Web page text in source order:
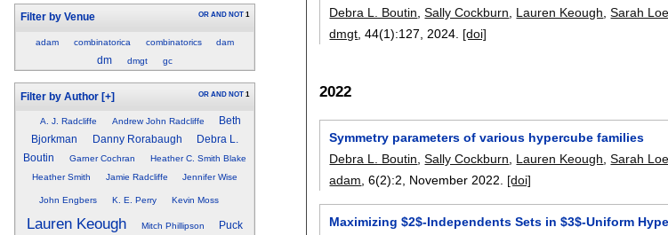
Filter by Venue OR AND NOT 1
adam combinatorica combinatorics dam
dm dmgt gc
Filter by Author [+] OR AND NOT 1
A. J. Radcliffe Andrew John Radcliffe
Beth
Bjorkman
Danny Rorabaugh
Debra L.
Boutin
Garner Cochran
Heather C. Smith Blake
Heather Smith
Jamie Radcliffe Jennifer Wise
John Engbers K. E. Perry Kevin Moss
Lauren Keough Mitch Phillipson
Puck
Debra L. Boutin ,Sally Cockburn Lauren Keough ,Sarah
dmgt , 44(1):127 2024. [doi]
2022
Symmetry parameters of various hypercube families
Debra L. Boutin,Sally Cockburn, Lauren Keough,Sarah
adam, 6(2):2, November 2022. [doi]
Maximizing $2$-Independents Sets in $3$-Uniform